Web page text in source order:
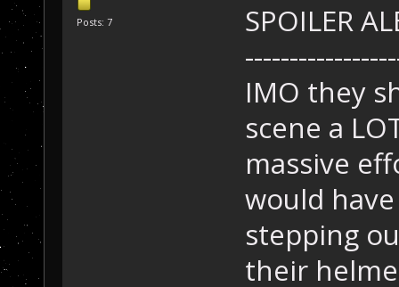
Posts: 7
SPOILER
IMO they
scene a
massive
would
stepping
their